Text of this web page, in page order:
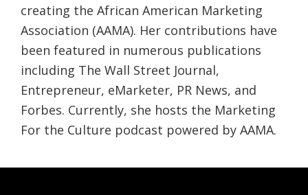
creating the African American Marketing
Association (AAMA). Her contributions have
been featured in numerous publications
including The Wall Street Journal,
Entrepreneur, eMarketer, PR News, and
Forbes. Currently, she hosts the Marketing
For the Culture podcast powered by AAMA.